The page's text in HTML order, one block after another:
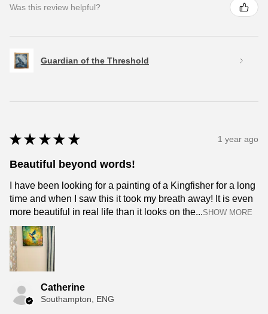
Was this review helpful?
Guardian of the Threshold
★ ★ ★ ★ ★ 1 year ago
Beautiful beyond words!
I have been looking for a painting of a Kingfisher for a long
time and when I saw this it took my breath away! It is even
more beautiful in real life than it looks on the...SHOW MORE
Catherine
Southampton, ENG